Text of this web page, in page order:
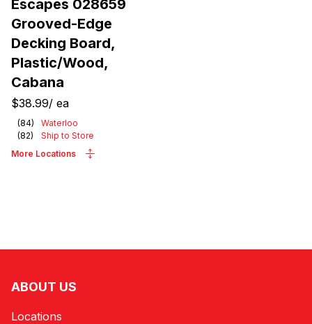
Escapes 028659
Grooved-Edge
Decking Board,
Plastic/Wood,
Cabana
$38.99/ ea
(84)
Waterloo
(82)
Ship to Store
More Locations
ABOUT US
Locations